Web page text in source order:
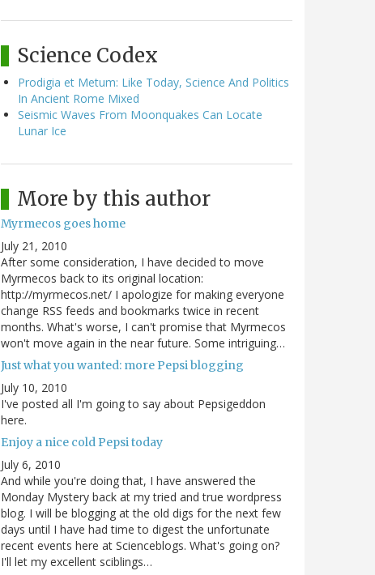
Science Codex
Prodigia et Metum: Like Today, Science And Politics
In Ancient Rome Mixed
Seismic Waves From Moonquakes Can Locate
Lunar Ice
More by this author
Myrmecos goes home
July 21, 2010
After some consideration, I have decided to move
Myrmecos back to its original location:
http://myrmecos.net/ I apologize for making everyone
change RSS feeds and bookmarks twice in recent
months. What's worse, I can't promise that Myrmecos
won't move again in the near future. Some intriguing…
Just what you wanted: more Pepsi blogging
July 10, 2010
I've posted all I'm going to say about Pepsigeddon
here.
Enjoy a nice cold Pepsi today
July 6, 2010
And while you're doing that, I have answered the
Monday Mystery back at my tried and true wordpress
blog. I will be blogging at the old digs for the next few
days until I have had time to digest the unfortunate
recent events here at Scienceblogs. What's going on?
I'll let my excellent sciblings…